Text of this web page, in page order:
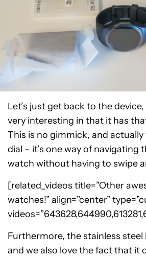
Let’s just get back to the
very interesting in that it has
This is no gimmick, and actually
dial – it’s one way of navigating
watch without having to swipe
[related_videos title=”Other
watches!” align=”center”
Furthermore, the stainless steel
and we also love the fact that it